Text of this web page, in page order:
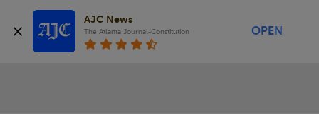
AJC News
The Atlanta Journal-Constitution OPEN